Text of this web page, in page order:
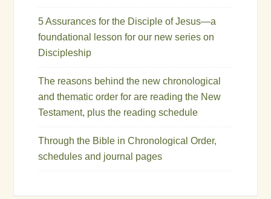
5 Assurances for the Disciple of Jesus—a
foundational lesson for our new series on
Discipleship
The reasons behind the new chronological
and thematic order for are reading the New
Testament, plus the reading schedule
Through the Bible in Chronological Order,
schedules and journal pages